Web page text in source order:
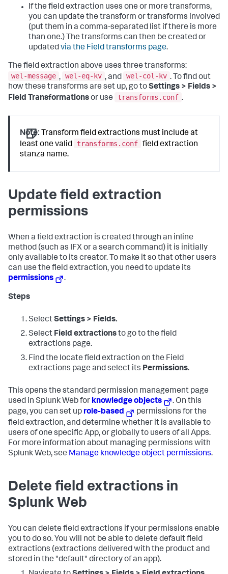
If the field extraction uses one or more transforms,
you can update the transform or transforms involved
(put them in a comma-separated list if there is more
than one.) The transforms can then be created or
updatedvia the Field transforms page.
The field extraction above uses three transforms:
wel-message , wel-eq-kv , and wel-col-kv . To find out
how these transforms are set up, go toSettings > Fields >
Field Transformationsor use transforms.conf .
Note: Transform field extractions must include at
least one valid
transforms.conf field extraction
stanza name.
Update field extraction
permissions
When a field extraction is created through an inline
method (such as IFX or a search command) it is initially
only available to its creator. To make it so that other users
can use the field extraction, you need to update its
permissions
.
Steps
SelectSettings > Fields.
Select Field extractionsto go to the field
extractions page.
Find the locate field extraction on the Field
extractions page and select its Permissions.
This opens the standard permission management page
used in Splunk Web for knowledge objects
. On this
page, you can set up role-based
permissions for the
field extraction, and determine whether it is available to
users of one specific App, or globally to users of all Apps.
For more information about managing permissions with
Splunk Web, see Manage knowledge object permissions.
Delete field extractions in
Splunk Web
You can delete field extractions if your permissions enable
you to do so. You will not be able to delete default field
extractions (extractions delivered with the product and
stored in the "default" directory of an app).